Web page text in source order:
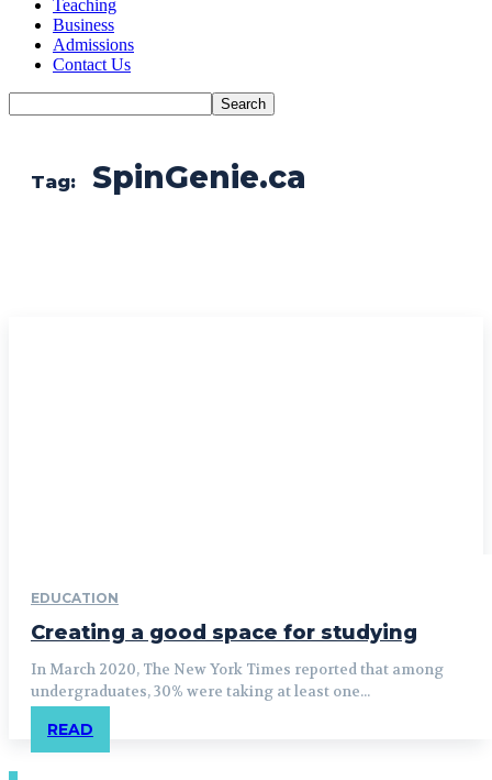
Teaching
Business
Admissions
Contact Us
Tag: SpinGenie.ca
EDUCATION
Creating a good space for studying
In March 2020, The New York Times reported that among
undergraduates, 30% were taking at least one...
READ